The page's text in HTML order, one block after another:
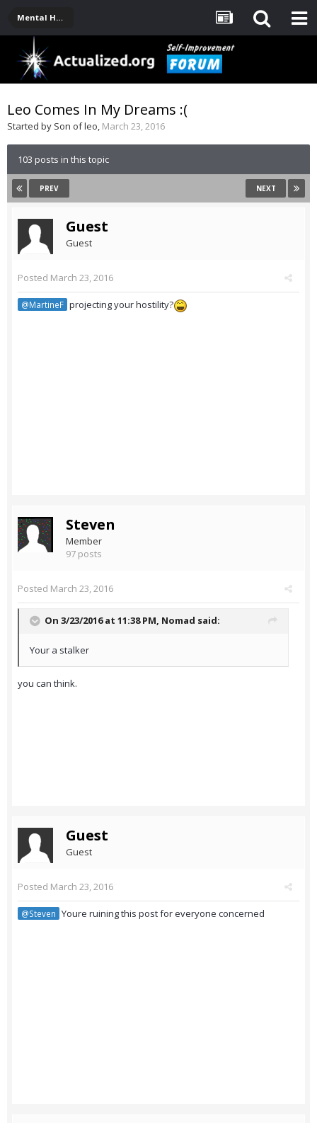
Mental Health, Serious Emotional Issues
Leo Comes In My Dreams :(
Started by Son of leo, March 23, 2016
103 posts in this topic
PREV NEXT
Guest
Guest
Posted March 23, 2016
@MartineF projecting your hostility?
Steven
Member
97 posts
Posted March 23, 2016
On 3/23/2016 at 11:38 PM, Nomad said:
Your a stalker
you can think.
Guest
Guest
Posted March 23, 2016
@Steven Youre ruining this post for everyone concerned